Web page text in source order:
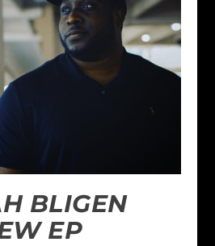
BLIGEN
EP